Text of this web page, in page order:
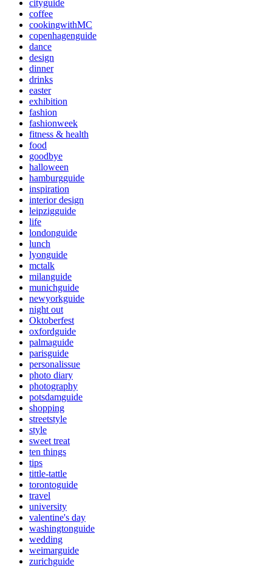
cityguide
coffee
cookingwithMC
copenhagenguide
dance
design
dinner
drinks
easter
exhibition
fashion
fashionweek
fitness & health
food
goodbye
halloween
hamburgguide
inspiration
interior design
leipzigguide
life
londonguide
lunch
lyonguide
mctalk
milanguide
munichguide
newyorkguide
night out
Oktoberfest
oxfordguide
palmaguide
parisguide
personalissue
photo diary
photography
potsdamguide
shopping
streetstyle
style
sweet treat
ten things
tips
tittle-tattle
torontoguide
travel
university
valentine's day
washingtonguide
wedding
weimarguide
zurichguide